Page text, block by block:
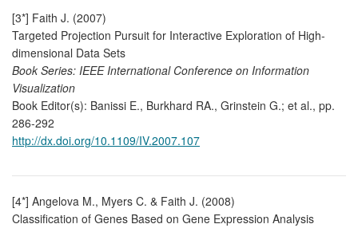
[3*] Faith J. (2007)
Targeted Projection Pursuit for Interactive Exploration of High-
dimensional Data Sets
Book Series: IEEE International Conference on Information
Visualization
Book Editor(s): Banissi E., Burkhard RA., Grinstein G.; et al., pp.
286-292
http://dx.doi.org/10.1109/IV.2007.107
[4*] Angelova M., Myers C. & Faith J. (2008)
Classification of Genes Based on Gene Expression Analysis